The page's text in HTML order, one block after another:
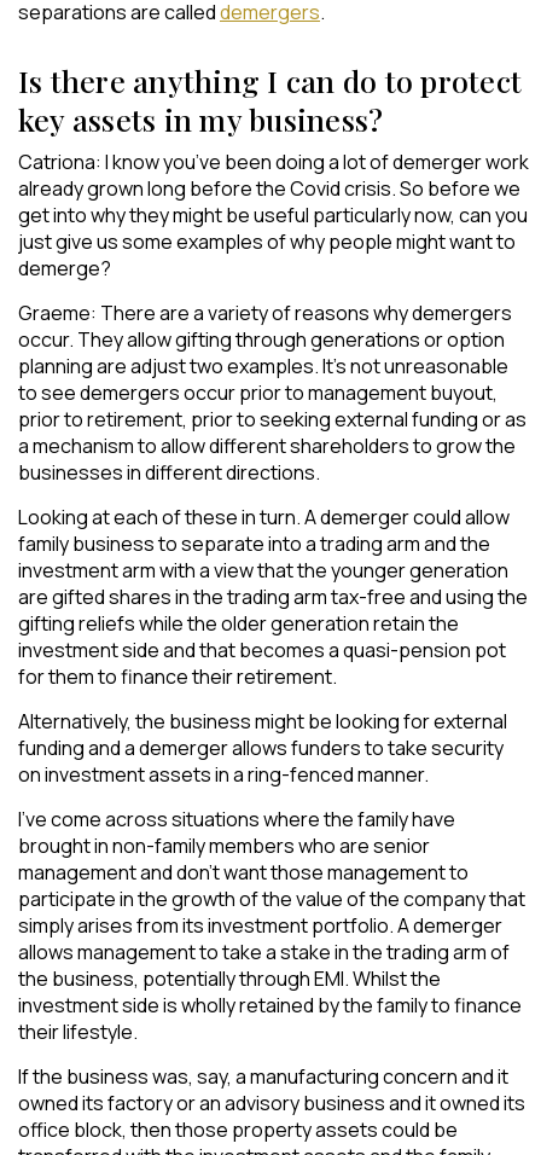
separations are calleddemergers.
Is there anything I can do to protect
key assets in my business?
Catriona: I know you’ve been doing a lot of demerger work
already grown long before the Covid crisis. So before we
get into why they might be useful particularly now, can you
just give us some examples of why people might want to
demerge?
Graeme: There are a variety of reasons why demergers
occur. They allow gifting through generations or option
planning are adjust two examples. It’s not unreasonable
to see demergers occur prior to management buyout,
prior to retirement, prior to seeking external funding or as
a mechanism to allow different shareholders to grow the
businesses in different directions.
Looking at each of these in turn. A demerger could allow
family business to separate into a trading arm and the
investment arm with a view that the younger generation
are gifted shares in the trading arm tax-free and using the
gifting reliefs while the older generation retain the
investment side and that becomes a quasi-pension pot
for them to finance their retirement.
Alternatively, the business might be looking for external
funding and a demerger allows funders to take security
on investment assets in a ring-fenced manner.
I’ve come across situations where the family have
brought in non-family members who are senior
management and don’t want those management to
participate in the growth of the value of the company that
simply arises from its investment portfolio. A demerger
allows management to take a stake in the trading arm of
the business, potentially through EMI. Whilst the
investment side is wholly retained by the family to finance
their lifestyle.
If the business was, say, a manufacturing concern and it
owned its factory or an advisory business and it owned its
office block, then those property assets could be